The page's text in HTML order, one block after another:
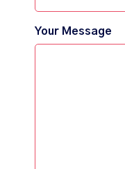
Your Message